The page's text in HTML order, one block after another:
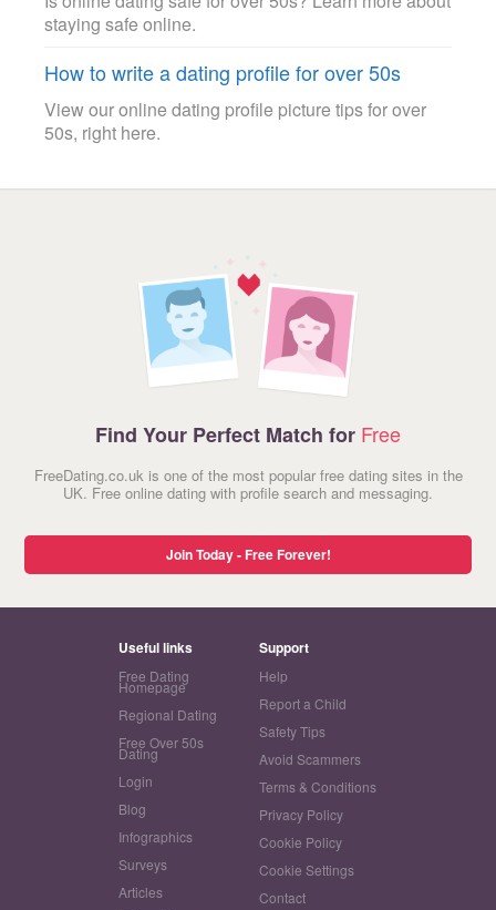
staying safe online.
How to write a dating profile for over 50s
View our online dating profile picture tips for over
50s, right here.
Find Your Perfect Match for Free
FreeDating.co.uk is one of the most popular free dating sites in the
UK. Free online dating with profile search and messaging.
Join Today - Free Forever!
Useful links
Free Dating
Homepage
Regional Dating
Free Over 50s
Dating
Login
Blog
Infographics
Surveys
Articles
Support
Help
Report a Child
Safety Tips
Avoid Scammers
Terms & Conditions
Privacy Policy
Cookie Policy
Cookie Settings
Contact